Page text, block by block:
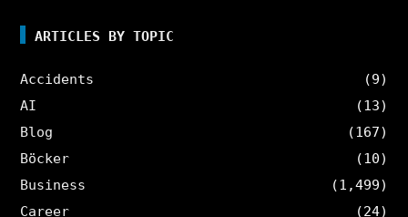
ARTICLES BY TOPIC
Accidents
(9)
AI
(13)
Blog
(167)
Böcker
(10)
Business
(1,499)
Career
(24)